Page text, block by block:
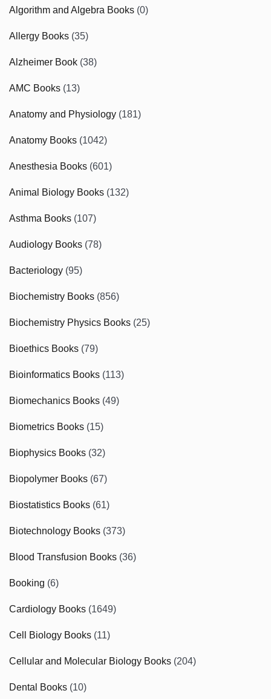
Algorithm and Algebra Books (0)
Allergy Books (35)
Alzheimer Book (38)
AMC Books (13)
Anatomy and Physiology (181)
Anatomy Books (1042)
Anesthesia Books (601)
Animal Biology Books (132)
Asthma Books (107)
Audiology Books (78)
Bacteriology (95)
Biochemistry Books (856)
Biochemistry Physics Books (25)
Bioethics Books (79)
Bioinformatics Books (113)
Biomechanics Books (49)
Biometrics Books (15)
Biophysics Books (32)
Biopolymer Books (67)
Biostatistics Books (61)
Biotechnology Books (373)
Blood Transfusion Books (36)
Booking (6)
Cardiology Books (1649)
Cell Biology Books (11)
Cellular and Molecular Biology Books (204)
Dental Books (10)